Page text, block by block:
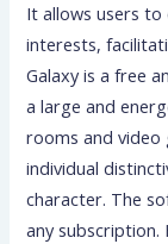
It allows users
interests,
Galaxy is a free
a large and
rooms and video
individual
character. The
any